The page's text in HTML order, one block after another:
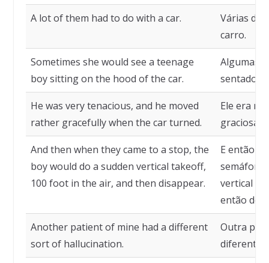
A lot of them had to do with a car.
Várias
carro.
Sometimes she would see a teenage
boy sitting on the hood of the car.
Algumas
sentado
He was very tenacious, and he moved
rather gracefully when the car turned.
Ele era
And then when they came to a stop, the
boy would do a sudden vertical takeoff,
100 foot in the air, and then disappear.
E então
vertical
então
Another patient of mine had a different
sort of hallucination.
Outra
diferente